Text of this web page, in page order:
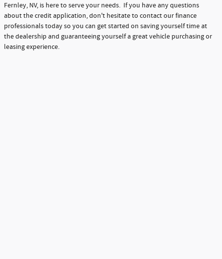
Fernley, NV, is here to serve your needs. If you have any questions
about the credit application, don't hesitate to contact our finance
professionals today so you can get started on saving yourself time at
the dealership and guaranteeing yourself a great vehicle purchasing or
leasing experience.